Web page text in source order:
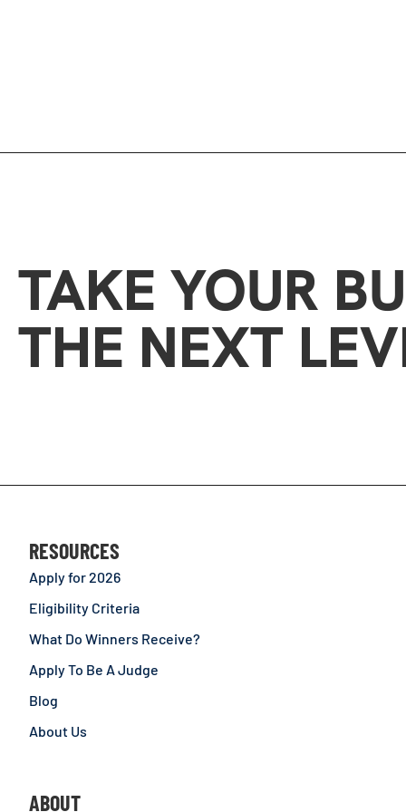
TAKE YOUR
THE NEXT
RESOURCES
Apply for 2026
Eligibility Criteria
What Do Winners Receive?
Apply To Be A Judge
Blog
About Us
ABOUT